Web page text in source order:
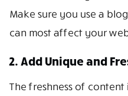
Make sure you use a
can most affect your
2. Add Unique and
The freshness of content